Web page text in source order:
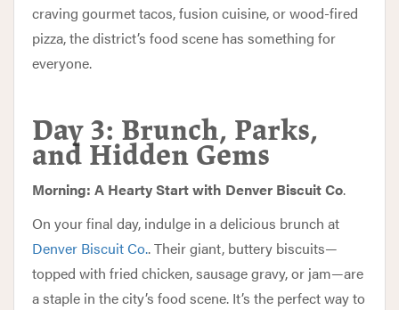
craving gourmet tacos, fusion cuisine, or wood-fired
pizza, the district’s food scene has something for
everyone.
Day 3: Brunch, Parks,
and Hidden Gems
Morning: A Hearty Start with Denver Biscuit Co.
On your final day, indulge in a delicious brunch at
Denver Biscuit Co.. Their giant, buttery biscuits—
topped with fried chicken, sausage gravy, or jam—are
a staple in the city’s food scene. It’s the perfect way to